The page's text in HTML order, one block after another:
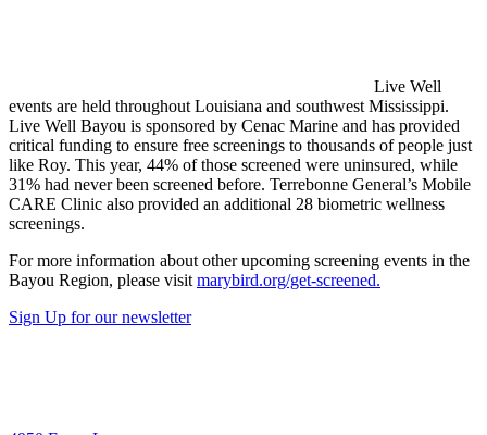
Live Well
events are held throughout Louisiana and southwest Mississippi.
Live Well Bayou is sponsored by Cenac Marine and has provided
critical funding to ensure free screenings to thousands of people just
like Roy. This year, 44% of those screened were uninsured, while
31% had never been screened before. Terrebonne General’s Mobile
CARE Clinic also provided an additional 28 biometric wellness
screenings.
For more information about other upcoming screening events in the
Bayou Region, please visit marybird.org/get-screened.
Sign Up for our newsletter